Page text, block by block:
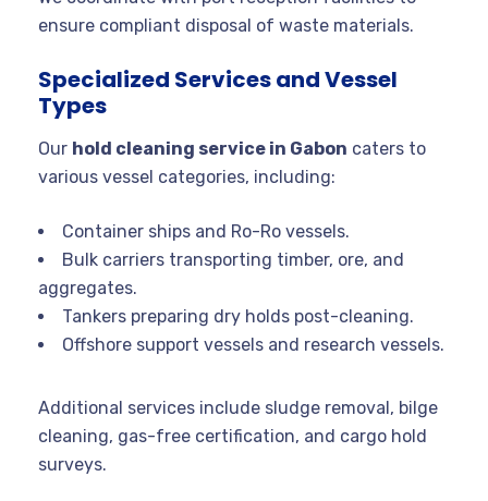
ensure compliant disposal of waste materials.
Specialized Services and Vessel
Types
Our hold cleaning service in Gabon caters to
various vessel categories, including:
Container ships and Ro-Ro vessels.
Bulk carriers transporting timber, ore, and
aggregates.
Tankers preparing dry holds post-cleaning.
Offshore support vessels and research vessels.
Additional services include sludge removal, bilge
cleaning, gas-free certification, and cargo hold
surveys.